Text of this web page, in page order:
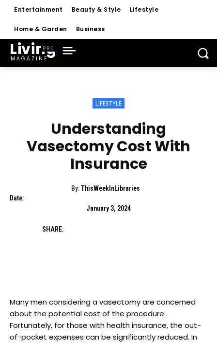
Entertainment Beauty & Style Lifestyle
Home & Garden Business
Living
MAGAZINE
LIFESTYLE
Understanding
Vasectomy Cost With
Insurance
By: ThisWeekInLibraries
Date:
January 3, 2024
SHARE:
Many men considering a vasectomy are concerned
about the potential cost of the procedure.
Fortunately, for those with health insurance, the out-
of-pocket expenses can be significantly reduced. In